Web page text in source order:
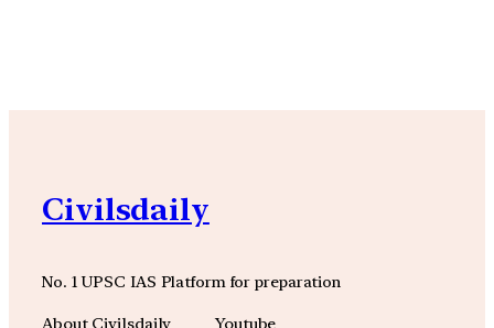
Civilsdaily
No. 1 UPSC IAS Platform for preparation